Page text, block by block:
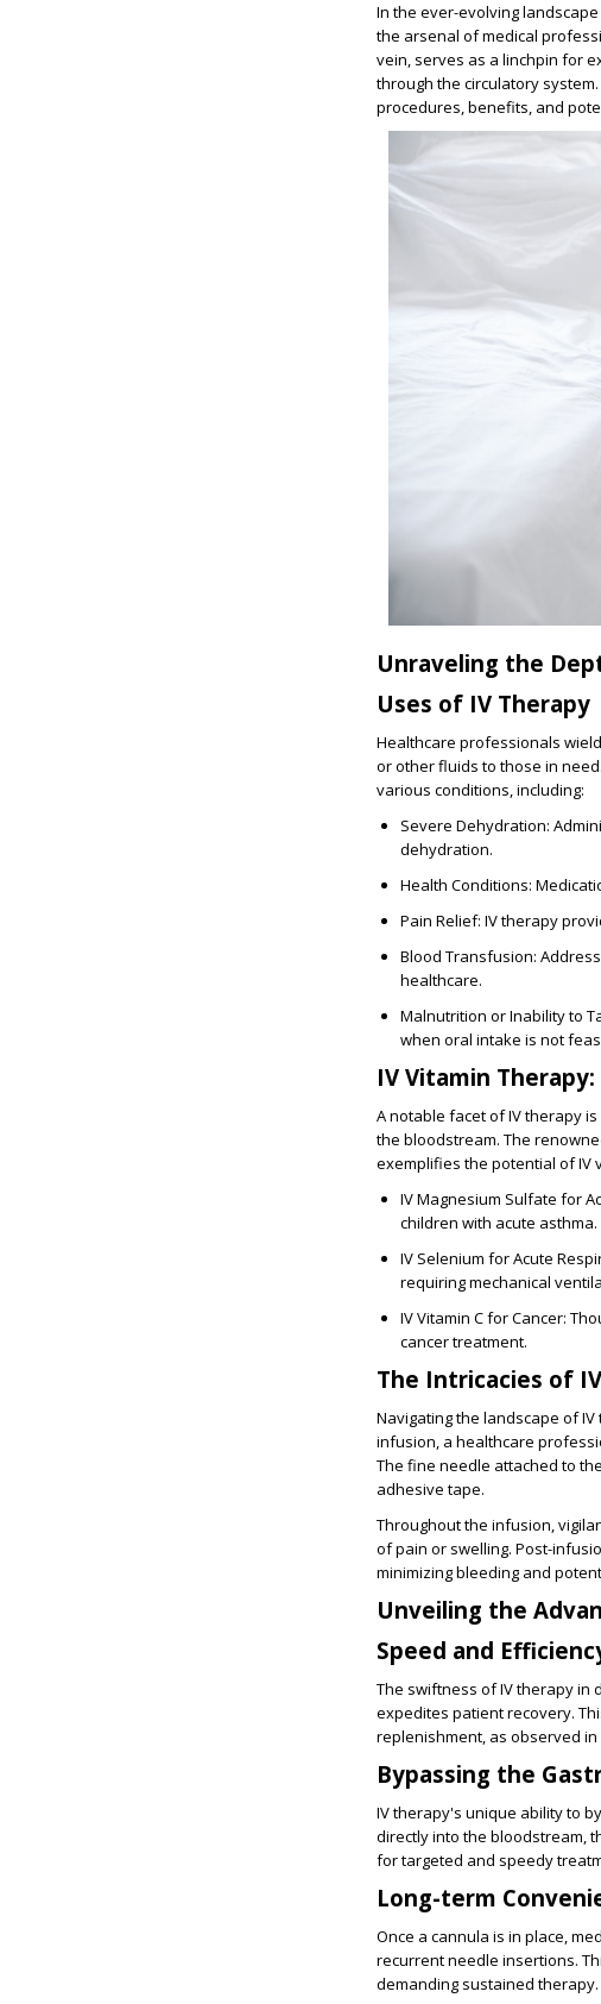
In the ever-evolving
the arsenal of medical
vein, serves as a linchpin for
through the circulatory
procedures, benefits, and
Unraveling the
Uses of IV Therapy
Healthcare professionals wield
or other fluids to those in
various conditions, including:
Severe Dehydration:
dehydration.
Health Conditions:
Pain Relief: IV therapy
Blood Transfusion:
healthcare.
Malnutrition or Inability to
when oral intake is not
IV Vitamin
A notable facet of IV therapy
the bloodstream. The
exemplifies the potential of IV
IV Magnesium Sulfate for
children with acute asthma.
IV Selenium for Acute
requiring mechanical
IV Vitamin C for Cancer:
cancer treatment.
The Intricacies of
Navigating the landscape of
infusion, a healthcare
The fine needle attached to
adhesive tape.
Throughout the infusion,
of pain or swelling. Post-
minimizing bleeding and
Unveiling the
Speed and
The swiftness of IV therapy in
expedites patient recovery.
replenishment, as observed
Bypassing the
IV therapy's unique ability to
directly into the bloodstream,
for targeted and speedy
Long-term
Once a cannula is in place,
recurrent needle insertions.
demanding sustained therapy.